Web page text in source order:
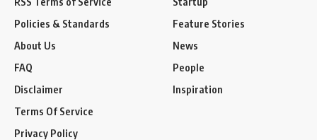
Policies & Standards
About Us
FAQ
Disclaimer
Terms Of Service
Privacy Policy
Feature Stories
News
People
Inspiration